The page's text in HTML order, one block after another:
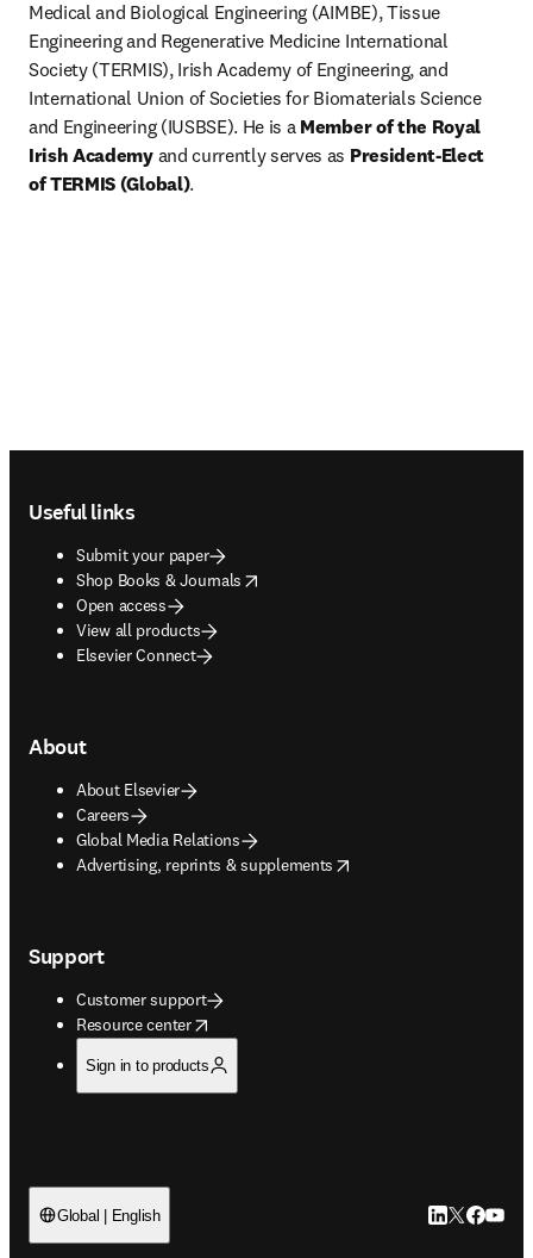
Medical and Biological Engineering (AIMBE), Tissue
Engineering and Regenerative Medicine International
Society (TERMIS), Irish Academy of Engineering, and
International Union of Societies for Biomaterials Science
and Engineering (IUSBSE). He is a Member of the Royal
Irish Academy and currently serves as President-Elect
of TERMIS (Global).
Useful links
Submit your paper
Shop Books & Journals
opens in new tab/window
Open access
View all products
Elsevier Connect
About
About Elsevier
Careers
Global Media Relations
Advertising, reprints & supplements
opens in new tab/window
Support
Customer support
Resource center
opens in new tab/window
Sign in to products
Global | English LinkedIn
Twitter